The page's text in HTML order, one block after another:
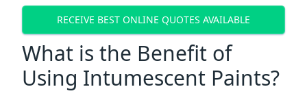
RECEIVE BEST ONLINE QUOTES AVAILABLE
What is the Benefit of
Using Intumescent Paints?